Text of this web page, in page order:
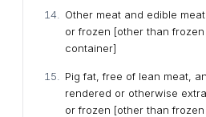
Other meat and edible
or frozen [other than
container]
Pig fat, free of lean meat,
rendered or otherwise
or frozen [other than